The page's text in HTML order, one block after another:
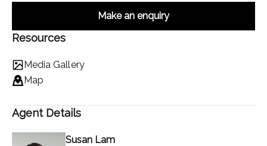
Make an enquiry
Resources
Media Gallery
Map
Agent Details
Susan Lam